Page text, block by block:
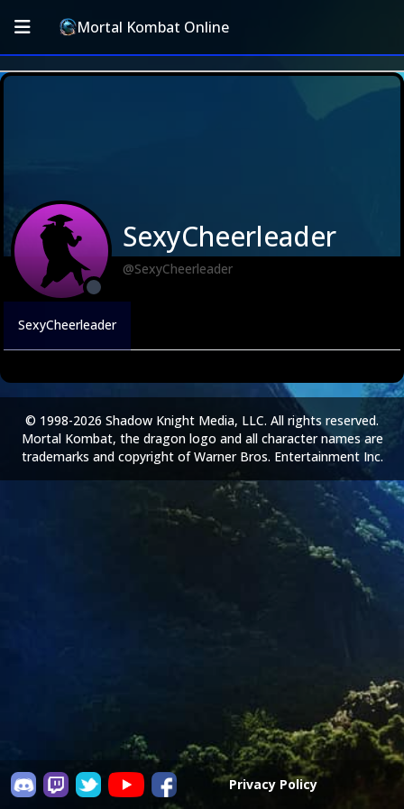
Mortal Kombat Online
SexyCheerleader
@SexyCheerleader
SexyCheerleader
Privacy Policy
© 1998-2026 Shadow Knight Media, LLC. All rights reserved.
Mortal Kombat, the dragon logo and all character names are
trademarks and copyright of Warner Bros. Entertainment Inc.